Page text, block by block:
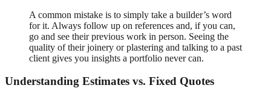
A common mistake is to simply take a builder’s word
for it. Always follow up on references and, if you can,
go and see their previous work in person. Seeing the
quality of their joinery or plastering and talking to a past
client gives you insights a portfolio never can.
Understanding Estimates vs. Fixed Quotes